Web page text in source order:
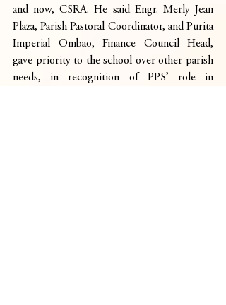
and now, CSRA. He said Engr. Merly Jean
Plaza, Parish Pastoral Coordinator, and Purita
Imperial Ombao, Finance Council Head,
gave priority to the school over other parish
needs, in recognition of PPS’ role in